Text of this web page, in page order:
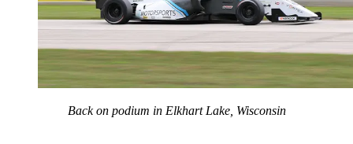
Back on podium in Elkhart Lake, Wisconsin